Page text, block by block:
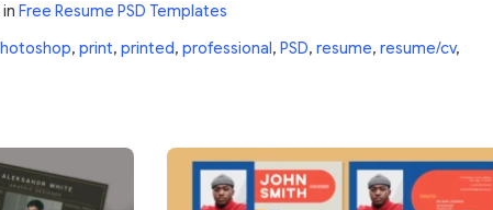
in Free Resume PSD Templates
, print, printed, professional, PSD, resume, resume/cv,